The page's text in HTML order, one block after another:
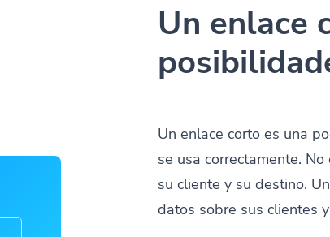
Un enlace
Un enlace corto es una
se usa correctamente.
su cliente y su destino.
datos sobre sus clientes